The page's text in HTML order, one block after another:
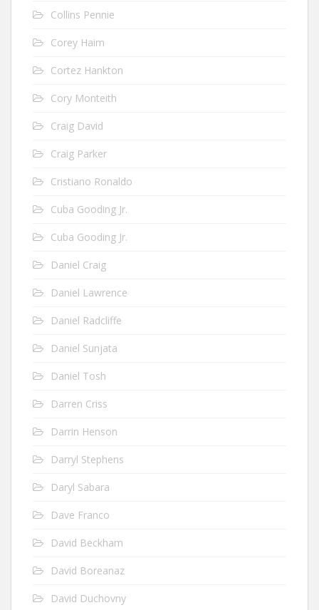
Collins Pennie
Corey Haim
Cortez Hankton
Cory Monteith
Craig David
Craig Parker
Cristiano Ronaldo
Cuba Gooding Jr.
Cuba Gooding Jr.
Daniel Craig
Daniel Lawrence
Daniel Radcliffe
Daniel Sunjata
Daniel Tosh
Darren Criss
Darrin Henson
Darryl Stephens
Daryl Sabara
Dave Franco
David Beckham
David Boreanaz
David Duchovny